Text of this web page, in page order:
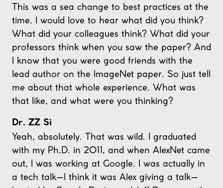
This was a sea change to best practices at the
time. I would love to hear what did you think?
What did your colleagues think? What did your
professors think when you saw the paper? And
I know that you were good friends with the
lead author on the ImageNet paper. So just tell
me about that whole experience. What was
that like, and what were you thinking?
Dr. ZZ Si
Yeah, absolutely. That was wild. I graduated
with my Ph.D. in 2011, and when AlexNet came
out, I was working at Google. I was actually in
a tech talk—I think it was Alex giving a talk—